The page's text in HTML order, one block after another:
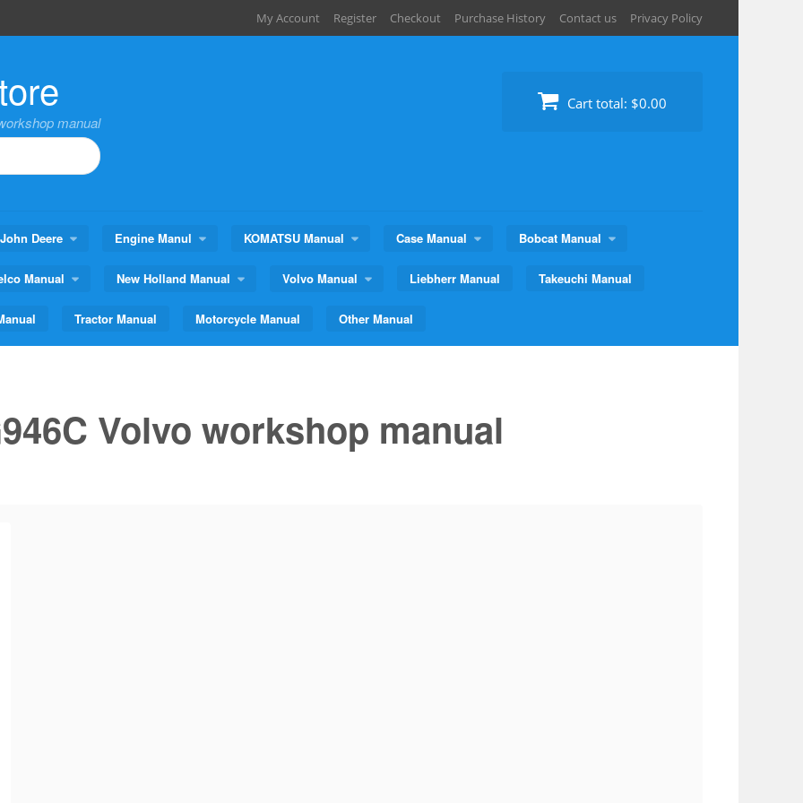
My Account Register Checkout Purchase History Contact us Privacy Policy
manual
Cart total: $0.00
John Deere Engine Manul KOMATSU Manual Case Manual Bobcat Manual
Manual New Holland Manual Volvo Manual Liebherr Manual Takeuchi Manual
Tractor Manual Motorcycle Manual Other Manual
Volvo workshop manual